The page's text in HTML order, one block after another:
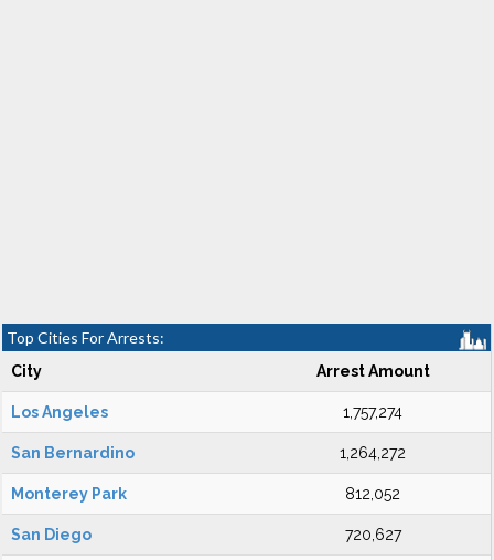
Top Cities For Arrests:
City Arrest Amount
Los Angeles 1,757,274
San Bernardino 1,264,272
Monterey Park 812,052
San Diego 720,627